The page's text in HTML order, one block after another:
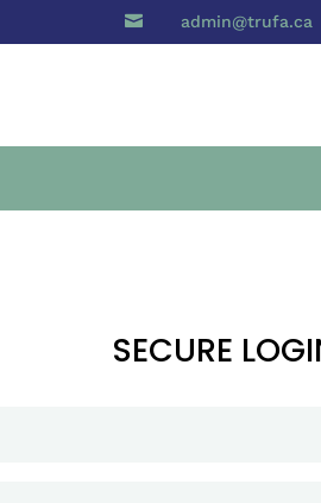
 admin@trufa.ca
SECURE